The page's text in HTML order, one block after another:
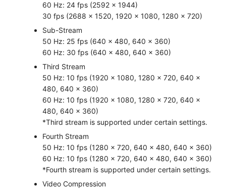
60 Hz: 24 fps (2592 × 1944)
30 fps (2688 × 1520, 1920 × 1080, 1280 × 720)
Sub-Stream
50 Hz: 25 fps (640 × 480, 640 × 360)
60 Hz: 30 fps (640 × 480, 640 × 360)
Third Stream
50 Hz: 10 fps (1920 × 1080, 1280 × 720, 640 ×
480, 640 × 360)
60 Hz: 10 fps (1920 × 1080, 1280 × 720, 640 ×
480, 640 × 360)
*Third stream is supported under certain settings.
Fourth Stream
50 Hz: 10 fps (1280 × 720, 640 × 480, 640 × 360)
60 Hz: 10 fps (1280 × 720, 640 × 480, 640 × 360)
*Fourth stream is supported under certain settings.
Video Compression